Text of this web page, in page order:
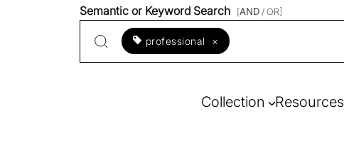
Semantic or Keyword Search [AND / OR]
professional ×
Collection Resources